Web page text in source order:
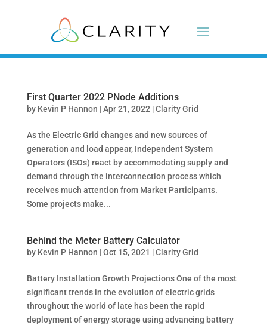
First Quarter 2022 PNode Additions
by Kevin P Hannon |Apr 21, 2022 |Clarity Grid
As the Electric Grid changes and new sources of
generation and load appear, Independent System
Operators (ISOs) react by accommodating supply and
demand through the interconnection process which
receives much attention from Market Participants.
Some projects make...
Behind the Meter Battery Calculator
by Kevin P Hannon |Oct 15, 2021 |Clarity Grid
Battery Installation Growth Projections One of the most
significant trends in the evolution of electric grids
throughout the world of late has been the rapid
deployment of energy storage using advancing battery